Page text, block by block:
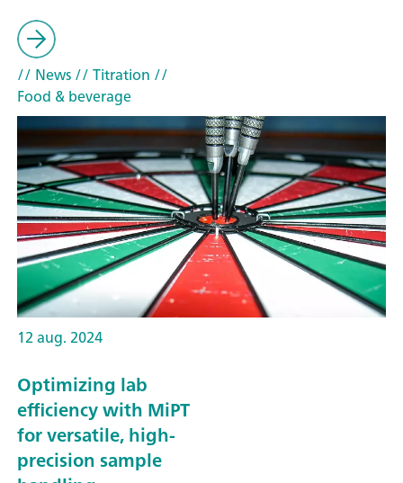
// News// Titration //
Food & beverage
12 aug. 2024
Optimizing lab
efficiency with MiPT
for versatile, high-
precision sample